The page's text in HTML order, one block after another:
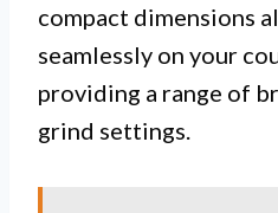
compact dimensions
seamlessly on your
providing a range of
grind settings.